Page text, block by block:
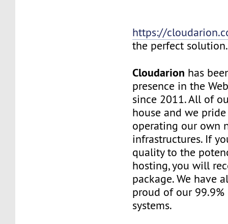
https://
the perfect solution.
Cloudarion has
presence in the
since 2011. All of
house and we
operating our own
infrastructures. If
quality to the
hosting, you will
package. We have
proud of our 99.9%
systems.